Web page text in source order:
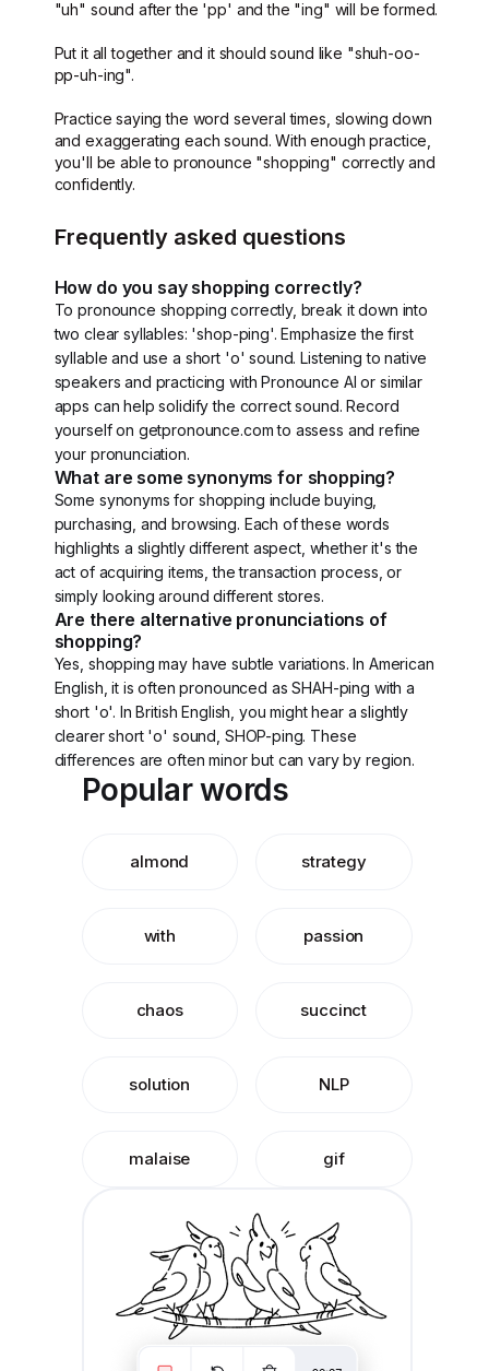
"uh" sound after the 'pp' and the "ing" will be formed.
Put it all together and it should sound like "shuh-oo-
pp-uh-ing".
Practice saying the word several times, slowing down
and exaggerating each sound. With enough practice,
you'll be able to pronounce "shopping" correctly and
confidently.
Frequently asked questions
How do you say shopping correctly?
To pronounce shopping correctly, break it down into
two clear syllables: 'shop-ping'. Emphasize the first
syllable and use a short 'o' sound. Listening to native
speakers and practicing with Pronounce AI or similar
apps can help solidify the correct sound. Record
yourself on getpronounce.com to assess and refine
your pronunciation.
What are some synonyms for shopping?
Some synonyms for shopping include buying,
purchasing, and browsing. Each of these words
highlights a slightly different aspect, whether it's the
act of acquiring items, the transaction process, or
simply looking around different stores.
Are there alternative pronunciations of
shopping?
Yes, shopping may have subtle variations. In American
English, it is often pronounced as SHAH-ping with a
short 'o'. In British English, you might hear a slightly
clearer short 'o' sound, SHOP-ping. These
differences are often minor but can vary by region.
Popular words
almond strategy
with passion
chaos succinct
solution NLP
malaise gif